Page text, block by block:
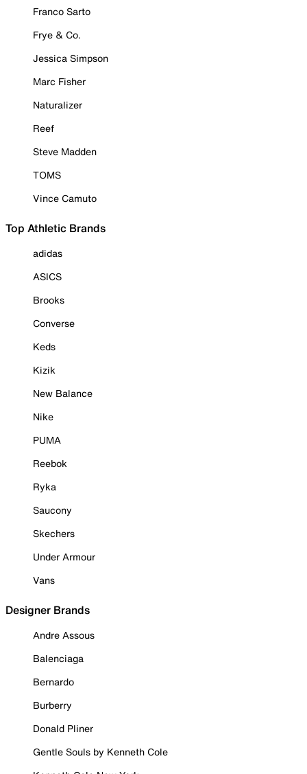
Franco Sarto
Frye & Co.
Jessica Simpson
Marc Fisher
Naturalizer
Reef
Steve Madden
TOMS
Vince Camuto
Top Athletic Brands
adidas
ASICS
Brooks
Converse
Keds
Kizik
New Balance
Nike
PUMA
Reebok
Ryka
Saucony
Skechers
Under Armour
Vans
Designer Brands
Andre Assous
Balenciaga
Bernardo
Burberry
Donald Pliner
Gentle Souls by Kenneth Cole